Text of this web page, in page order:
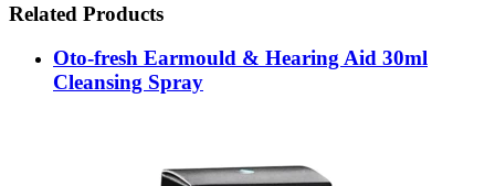
Related Products
Oto-fresh Earmould & Hearing Aid 30ml
Cleansing Spray